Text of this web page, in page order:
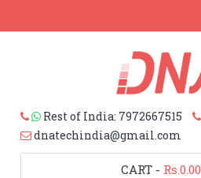
Rest of India: 7972667515
dnatechindia@gmail.com
CART - Rs.0.00